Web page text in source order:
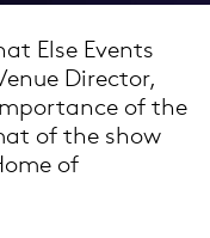
Else Events
Director,
of the
of the show
of